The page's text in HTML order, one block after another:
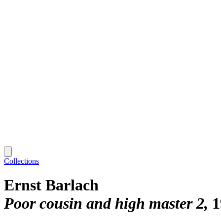
Collections
Ernst Barlach
Poor cousin and high master 2